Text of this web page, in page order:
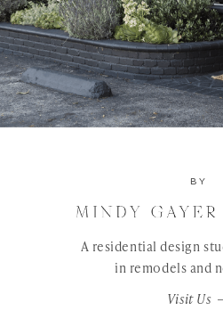
BY
A residential design
in remodels and
Visit Us